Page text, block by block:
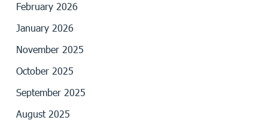
February 2026
January 2026
November 2025
October 2025
September 2025
August 2025